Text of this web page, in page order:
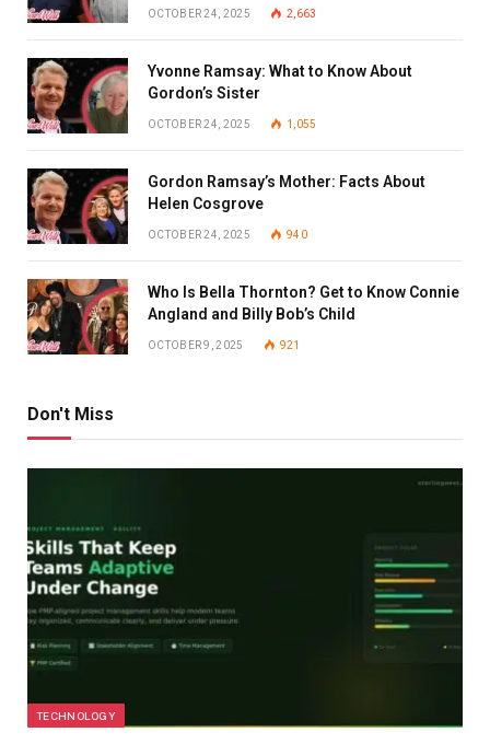
OCTOBER 24, 2025 2,663
Yvonne Ramsay: What to Know About
Gordon’s Sister
OCTOBER 24, 2025 1,055
Gordon Ramsay’s Mother: Facts About
Helen Cosgrove
OCTOBER 24, 2025 940
Who Is Bella Thornton? Get to Know Connie
Angland and Billy Bob’s Child
OCTOBER 9, 2025 921
Don't Miss
TECHNOLOGY